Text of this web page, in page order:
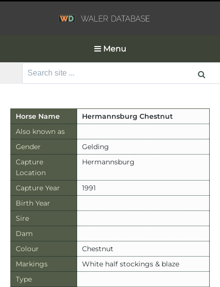
Menu
Search
Horse Name
Hermannsburg Chestnut
Also known as
Gender
Gelding
Capture
Location
Hermannsburg
Capture Year
1991
Birth Year
Sire
Dam
Colour
Chestnut
Markings
White half stockings & blaze
Type